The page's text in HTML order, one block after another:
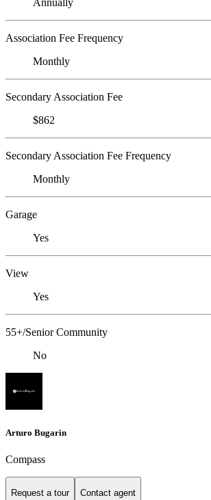
Association Fee Frequency
Monthly
Secondary Association Fee
$862
Secondary Association Fee Frequency
Monthly
Garage
Yes
View
Yes
55+/Senior Community
No
Arturo Bugarin
Compass
Request a tour Contact agent